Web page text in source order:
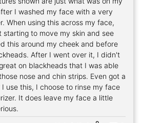
I washed my face with a very
When using this across my face,
starting to move my skin and see
this around my cheek and before
After I went over it, I didn't
on blackheads that I was able
nose and chin strips. Even got a
use this, I choose to rinse my face
It does leave my face a little